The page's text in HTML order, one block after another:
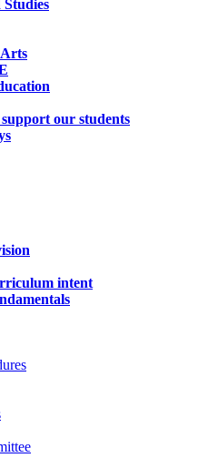
Studies
our students
intent